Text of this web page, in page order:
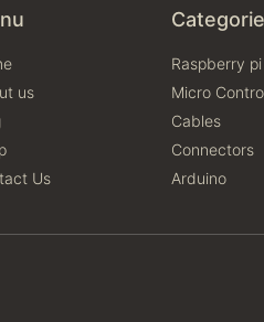
us
Us
Raspberry pi
Micro
Cables
Connectors
Arduino